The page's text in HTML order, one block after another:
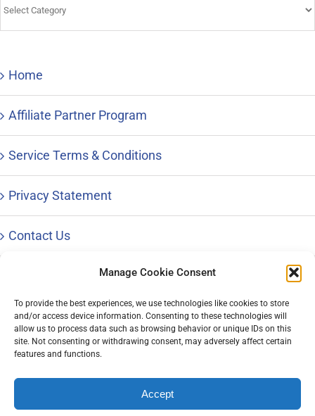
Manage Cookie Consent
To provide the best experiences, we use technologies like cookies to store
and/or access device information. Consenting to these technologies will
allow us to process data such as browsing behavior or unique IDs on this
site. Not consenting or withdrawing consent, may adversely affect certain
features and functions.
Accept
Home
Affiliate Partner Program
Service Terms & Conditions
Privacy Statement
Contact Us
© Copyright 1996 – 2023 |Distinctive Career Services, LLC| All
Rights Reserved | Phone: 800-644-9694